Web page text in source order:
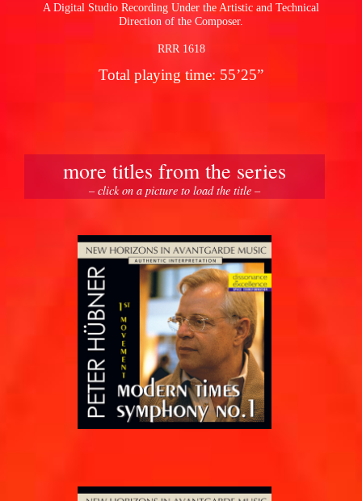
A Digital Studio Recording Under the Artistic and Technical
Direction of the Composer.
RRR 1618
Total playing time: 55’25”
more titles from the series
– click on a picture to load the title –